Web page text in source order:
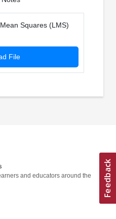
Squares (LMS)
File
and educators around the